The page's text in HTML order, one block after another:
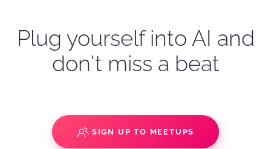
Plug yourself into AI and
don't miss a beat
SIGN UP TO MEETUPS